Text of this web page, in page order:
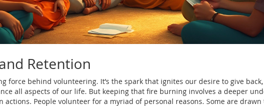
Retention
force behind volunteering. It’s the spark that ignites our desire to give
all aspects of our life. But keeping that fire burning involves a deeper
actions. People volunteer for a myriad of personal reasons. Some are drawn